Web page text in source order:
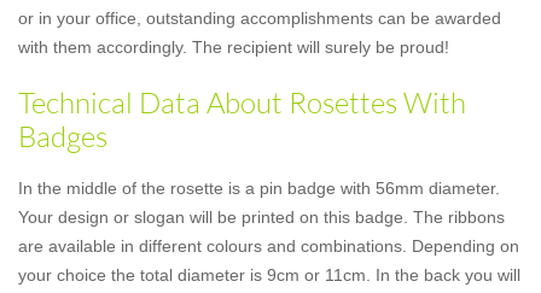
or in your office, outstanding accomplishments can be awarded
with them accordingly. The recipient will surely be proud!
Technical Data About Rosettes With
Badges
In the middle of the rosette is a pin badge with 56mm diameter.
Your design or slogan will be printed on this badge. The ribbons
are available in different colours and combinations. Depending on
your choice the total diameter is 9cm or 11cm. In the back you will